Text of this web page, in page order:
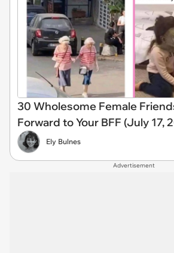
30 Wholesome Female
Forward to Your BFF (July 17,
Ely Bulnes
Advertisement